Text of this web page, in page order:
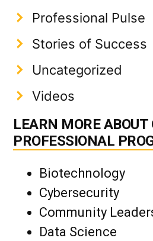
Professional Pulse
Stories of Success
Uncategorized
Videos
LEARN MORE ABOUT
PROFESSIONAL
Biotechnology
Cybersecurity
Community
Data Science